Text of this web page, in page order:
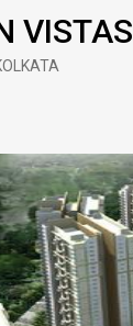
VISTAS